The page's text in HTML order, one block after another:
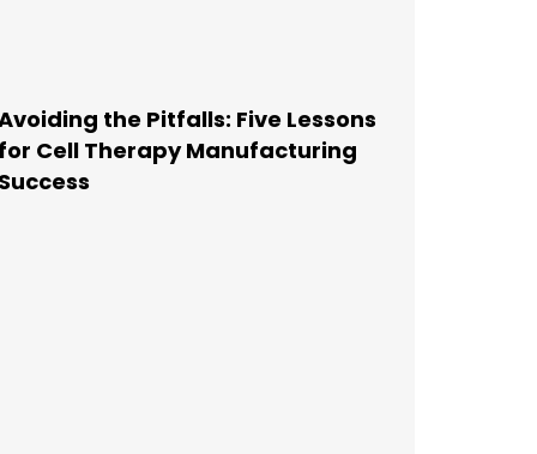
the Pitfalls: Five Lessons
Cell Therapy Manufacturing